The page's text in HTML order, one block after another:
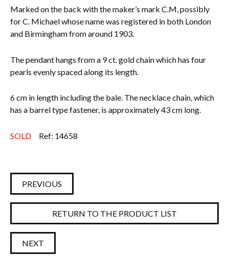
Marked on the back with the maker’s mark C.M, possibly
for C. Michael whose name was registered in both London
and Birmingham from around 1903.
The pendant hangs from a 9 ct. gold chain which has four
pearls evenly spaced along its length.
6 cm in length including the bale. The necklace chain, which
has a barrel type fastener, is approximately 43 cm long.
SOLD Ref: 14658
PREVIOUS
RETURN TO THE PRODUCT LIST
NEXT